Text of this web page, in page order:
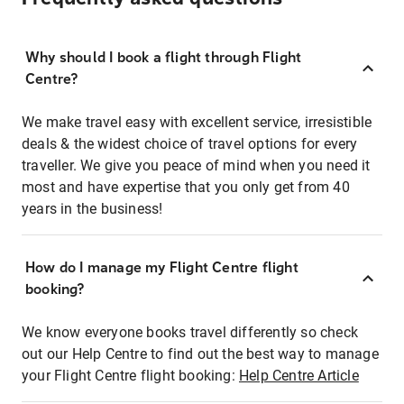
Why should I book a flight through Flight
Centre?
We make travel easy with excellent service, irresistible
deals & the widest choice of travel options for every
traveller. We give you peace of mind when you need it
most and have expertise that you only get from 40
years in the business!
How do I manage my Flight Centre flight
booking?
We know everyone books travel differently so check
out our Help Centre to find out the best way to manage
your Flight Centre flight booking: Help Centre Article